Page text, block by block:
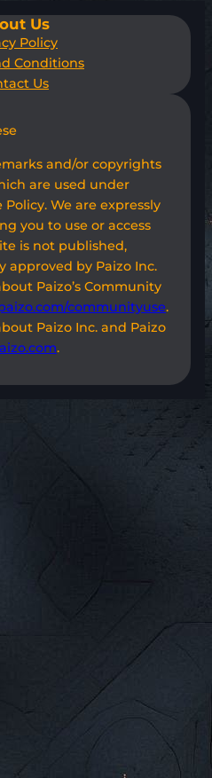
Us
Policy
Conditions
Us
and/or copyrights
are used under
Policy. We are expressly
you to use or access
is not published,
approved by Paizo Inc.
Paizo’s Community
communityuse.
Paizo Inc. and Paizo
.